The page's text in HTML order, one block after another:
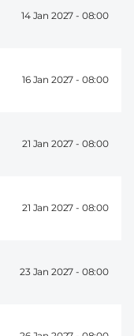
14 Jan 2027 - 08:00
16 Jan 2027 - 08:00
21 Jan 2027 - 08:00
21 Jan 2027 - 08:00
23 Jan 2027 - 08:00